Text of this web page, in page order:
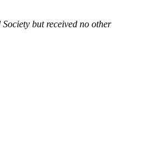
but received no other